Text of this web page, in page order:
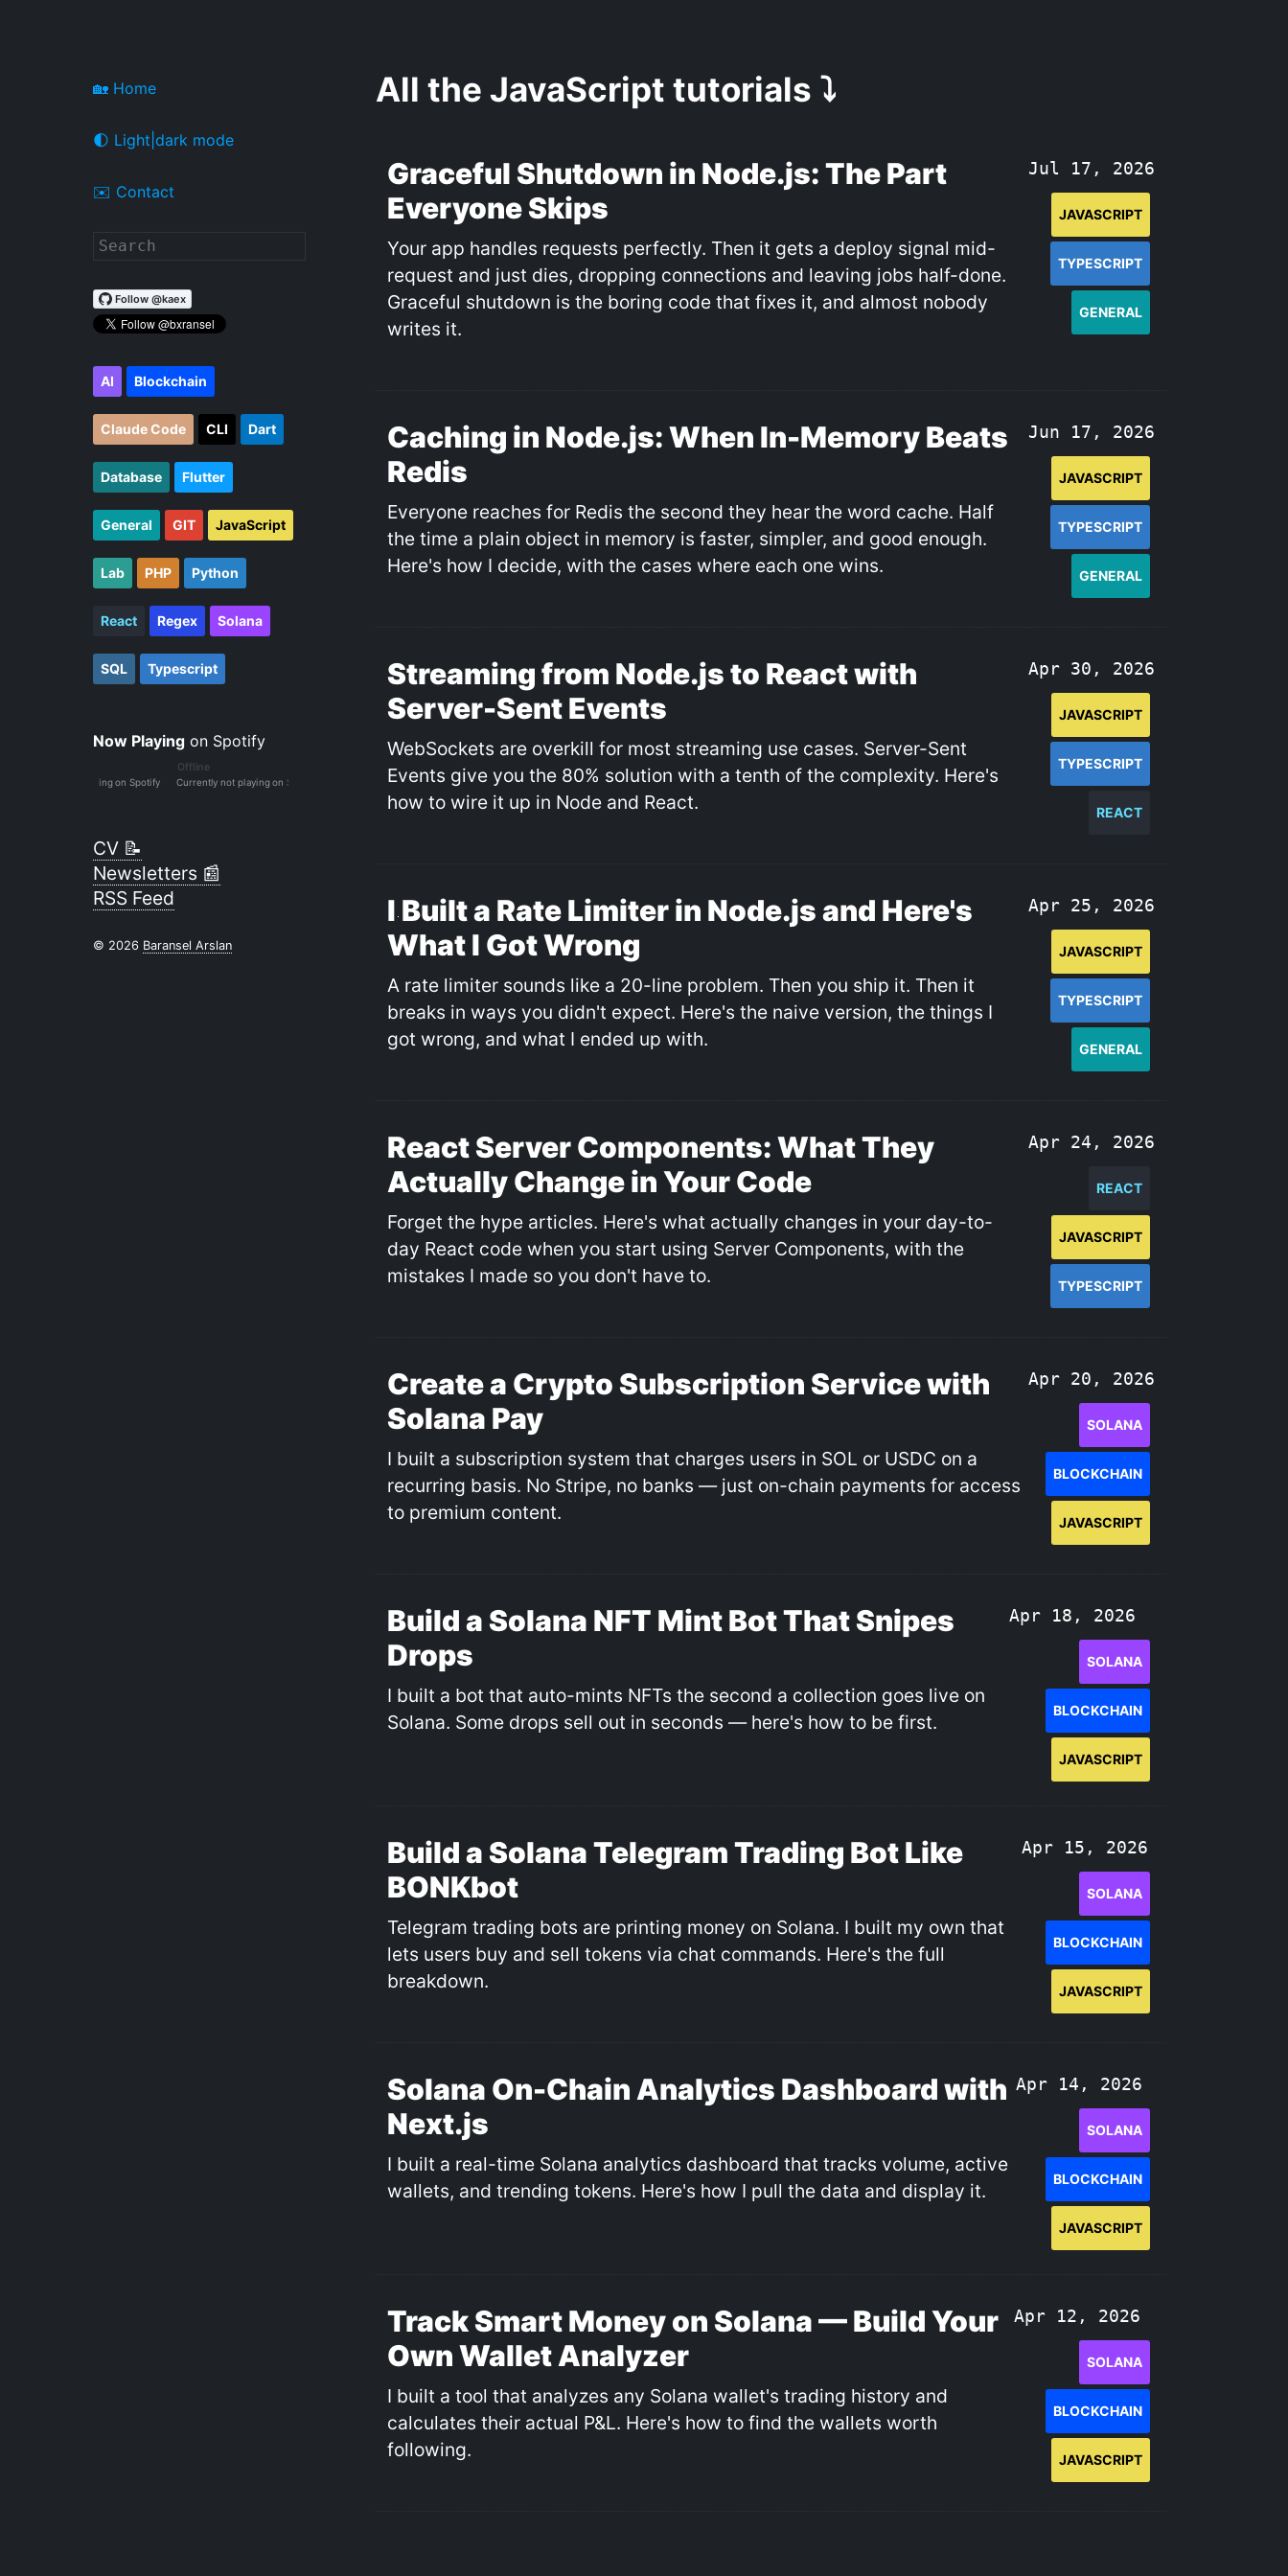
All the JavaScript tutorials ⤵️
Graceful Shutdown in Node.js: The Part
Everyone Skips
Your app handles requests perfectly. Then it gets a deploy signal mid-
request and just dies, dropping connections and leaving jobs half-done.
Graceful shutdown is the boring code that fixes it, and almost nobody
writes it.
Jul 17, 2026
JAVASCRIPT
TYPESCRIPT
GENERAL
Caching in Node.js: When In-Memory Beats
Redis
Everyone reaches for Redis the second they hear the word cache. Half
the time a plain object in memory is faster, simpler, and good enough.
Here's how I decide, with the cases where each one wins.
Jun 17, 2026
JAVASCRIPT
TYPESCRIPT
GENERAL
Streaming from Node.js to React with
Server-Sent Events
WebSockets are overkill for most streaming use cases. Server-Sent
Events give you the 80% solution with a tenth of the complexity. Here's
how to wire it up in Node and React.
Apr 30, 2026
JAVASCRIPT
TYPESCRIPT
REACT
I Built a Rate Limiter in Node.js and Here's
What I Got Wrong
A rate limiter sounds like a 20-line problem. Then you ship it. Then it
breaks in ways you didn't expect. Here's the naive version, the things I
got wrong, and what I ended up with.
Apr 25, 2026
JAVASCRIPT
TYPESCRIPT
GENERAL
React Server Components: What They
Actually Change in Your Code
Forget the hype articles. Here's what actually changes in your day-to-
day React code when you start using Server Components, with the
mistakes I made so you don't have to.
Apr 24, 2026
REACT
JAVASCRIPT
TYPESCRIPT
Create a Crypto Subscription Service with
Solana Pay
I built a subscription system that charges users in SOL or USDC on a
recurring basis. No Stripe, no banks — just on-chain payments for access
to premium content.
Apr 20, 2026
SOLANA
BLOCKCHAIN
JAVASCRIPT
Build a Solana NFT Mint Bot That Snipes
Drops
I built a bot that auto-mints NFTs the second a collection goes live on
Solana. Some drops sell out in seconds — here's how to be first.
Apr 18, 2026
SOLANA
BLOCKCHAIN
JAVASCRIPT
Build a Solana Telegram Trading Bot Like
BONKbot
Telegram trading bots are printing money on Solana. I built my own that
lets users buy and sell tokens via chat commands. Here's the full
breakdown.
Apr 15, 2026
SOLANA
BLOCKCHAIN
JAVASCRIPT
Solana On-Chain Analytics Dashboard with
Next.js
I built a real-time Solana analytics dashboard that tracks volume, active
wallets, and trending tokens. Here's how I pull the data and display it.
Apr 14, 2026
SOLANA
BLOCKCHAIN
JAVASCRIPT
Track Smart Money on Solana — Build Your
Own Wallet Analyzer
I built a tool that analyzes any Solana wallet's trading history and
calculates their actual P&L. Here's how to find the wallets worth
following.
Apr 12, 2026
SOLANA
BLOCKCHAIN
JAVASCRIPT
🏡 Home
🌓 Light|dark mode
✉️ Contact
AI Blockchain
Claude Code CLI Dart
Database Flutter
General GIT JavaScript
Lab PHP Python
React Regex Solana
SQL Typescript
Now Playing on Spotify
CV 📝
Newsletters 📰
RSS Feed
© 2026 Baransel Arslan